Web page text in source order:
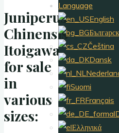
Juniperus
Chinensis
Itoigawa
for sale
in
various
sizes:
Language
English
Čeština
Dansk
Suomi
Français
Ελληνικά